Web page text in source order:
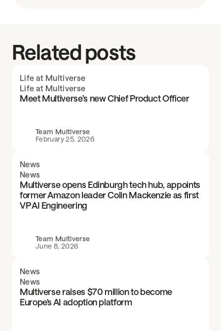
Related posts
Life at Multiverse
Life at Multiverse
Meet Multiverse’s new Chief Product Officer
Team Multiverse
February 25, 2026
News
News
Multiverse opens Edinburgh tech hub, appoints
former Amazon leader Colin Mackenzie as first
VP AI Engineering
Team Multiverse
June 8, 2026
News
News
Multiverse raises $70 million to become
Europe's AI adoption platform